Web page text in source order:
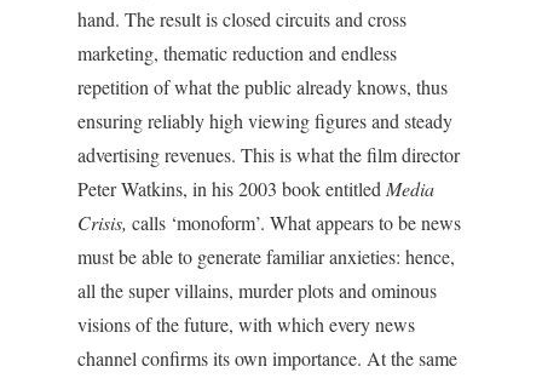
hand. The result is closed circuits and cross
marketing, thematic reduction and endless
repetition of what the public already knows, thus
ensuring reliably high viewing figures and steady
advertising revenues. This is what the film director
Peter Watkins, in his 2003 book entitled Media
Crisis, calls ‘monoform’. What appears to be news
must be able to generate familiar anxieties: hence,
all the super villains, murder plots and ominous
visions of the future, with which every news
channel confirms its own importance. At the same